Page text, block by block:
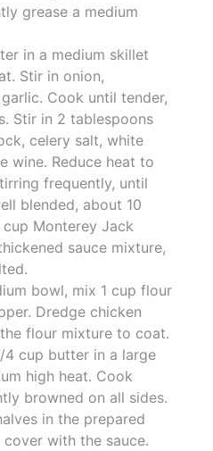
grease a medium
in a medium skillet
Stir in onion,
Cook until tender,
Stir in 2 tablespoons
celery salt, white
wine. Reduce heat to
frequently, until
blended, about 10
Monterey Jack
sauce mixture,
bowl, mix 1 cup flour
Dredge chicken
flour mixture to coat.
4 cup butter in a large
high heat. Cook
browned on all sides.
in the prepared
with the sauce.